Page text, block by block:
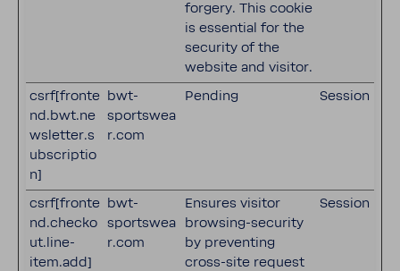
forgery. This cookie
is essential for the
security of the
website and visitor.
csrf[fronte
nd.bwt.ne
wsletter.s
ubscriptio
n]
bwt-
sportswea
r.com
Pending Session
csrf[fronte
nd.checko
ut.line-
item.add]
bwt-
sportswea
r.com
Ensures visitor
browsing-security
by preventing
cross-site request
Session